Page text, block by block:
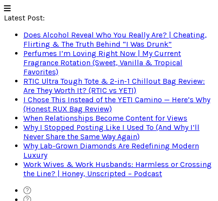
Latest Post:
Does Alcohol Reveal Who You Really Are? | Cheating,
Flirting & The Truth Behind “I Was Drunk”
Perfumes I’m Loving Right Now | My Current
Fragrance Rotation (Sweet, Vanilla & Tropical
Favorites)
RTIC Ultra Tough Tote & 2-in-1 Chillout Bag Review:
Are They Worth It? (RTIC vs YETI)
I Chose This Instead of the YETI Camino — Here’s Why
(Honest RUX Bag Review)
When Relationships Become Content for Views
Why I Stopped Posting Like I Used To (And Why I’ll
Never Share the Same Way Again)
Why Lab-Grown Diamonds Are Redefining Modern
Luxury
Work Wives & Work Husbands: Harmless or Crossing
the Line? | Honey, Unscripted – Podcast